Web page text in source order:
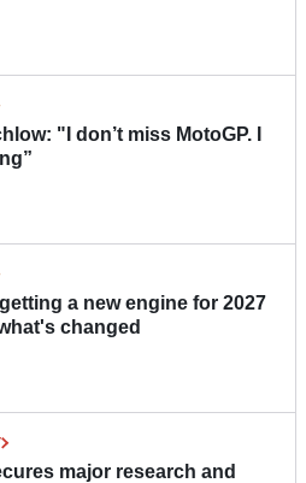
"I don’t miss MotoGP. I
a new engine for 2027
changed
major research and